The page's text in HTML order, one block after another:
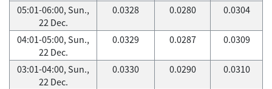
05:01-06:00, Sun.,
22 Dec.
0.0328 0.0280 0.0304
04:01-05:00, Sun.,
22 Dec.
0.0329 0.0287 0.0309
03:01-04:00, Sun.,
22 Dec.
0.0330 0.0290 0.0310